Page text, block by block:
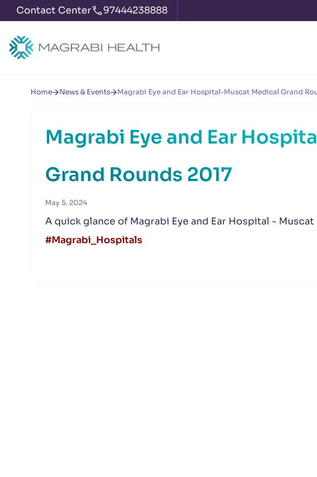
Contact Center 97444238888
Home News & Events Magrabi Eye and Ear Hospital-Muscat Medical Grand
Magrabi Eye and Ear
Grand Rounds 2017
May 5, 2024
A quick glance of Magrabi Eye and Ear Hospital - Muscat
#Magrabi_Hospitals